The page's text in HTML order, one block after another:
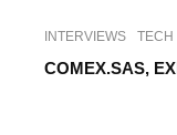
INTERVIEWS TECH
COMEX.SAS,